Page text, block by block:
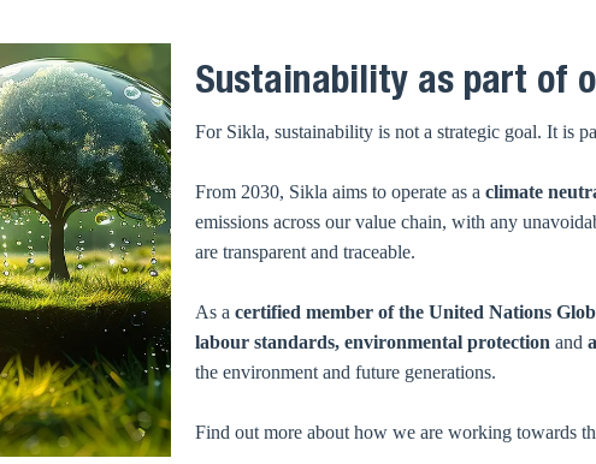
Sustainability as part of
For Sikla, sustainability is not a strategic goal. It is
From 2030, Sikla aims to operate as a climate
emissions across our value chain, with any
are transparent and traceable.
As a certified member of the United Nations
labour standards, environmental protection and
the environment and future generations.
Find out more about how we are working towards